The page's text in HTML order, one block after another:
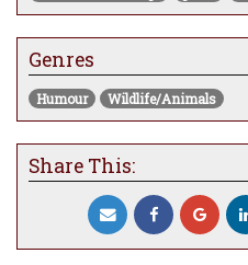
Genres
Humour Wildlife/Animals
Share This: